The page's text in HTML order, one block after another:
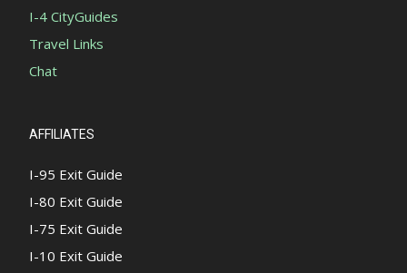
I-4 CityGuides
Travel Links
Chat
AFFILIATES
I-95 Exit Guide
I-80 Exit Guide
I-75 Exit Guide
I-10 Exit Guide